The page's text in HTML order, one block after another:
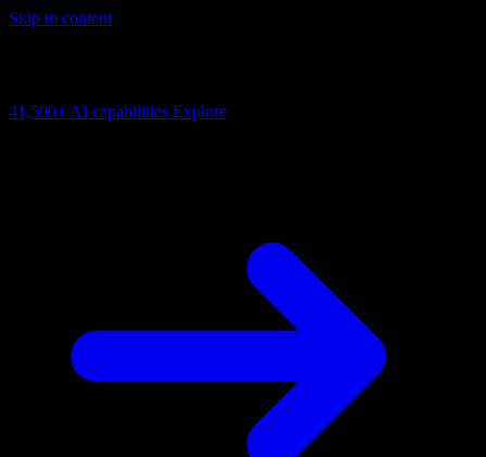
Skip to content
41,500+ AI capabilities Explore